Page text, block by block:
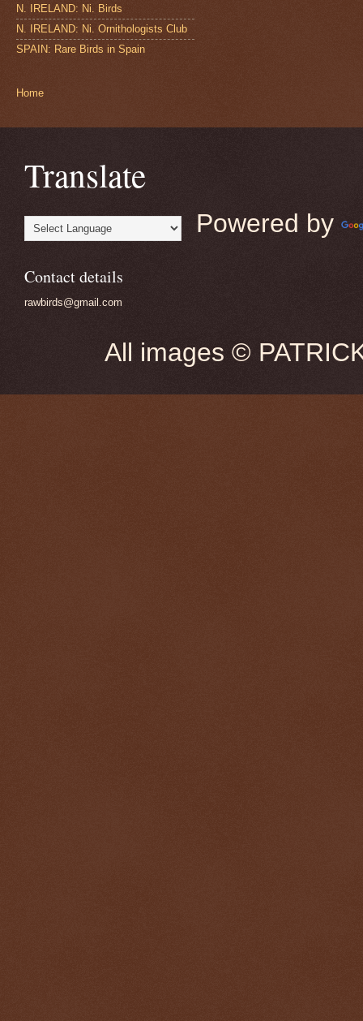
N. IRELAND: Ni. Birds
N. IRELAND: Ni. Ornithologists Club
SPAIN: Rare Birds in Spain
Home
Translate
Powered by
Contact details
rawbirds@gmail.com
All images ©